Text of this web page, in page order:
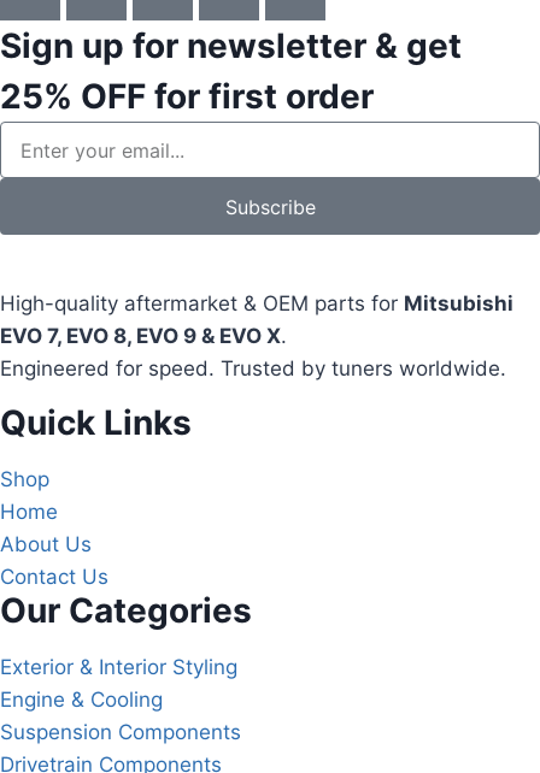
Sign up for newsletter & get
25% OFF for first order
Subscribe
High-quality aftermarket & OEM parts for Mitsubishi
EVO 7, EVO 8, EVO 9 & EVO X.
Engineered for speed. Trusted by tuners worldwide.
Quick Links
Shop
Home
About Us
Contact Us
Our Categories
Exterior & Interior Styling
Engine & Cooling
Suspension Components
Drivetrain Components